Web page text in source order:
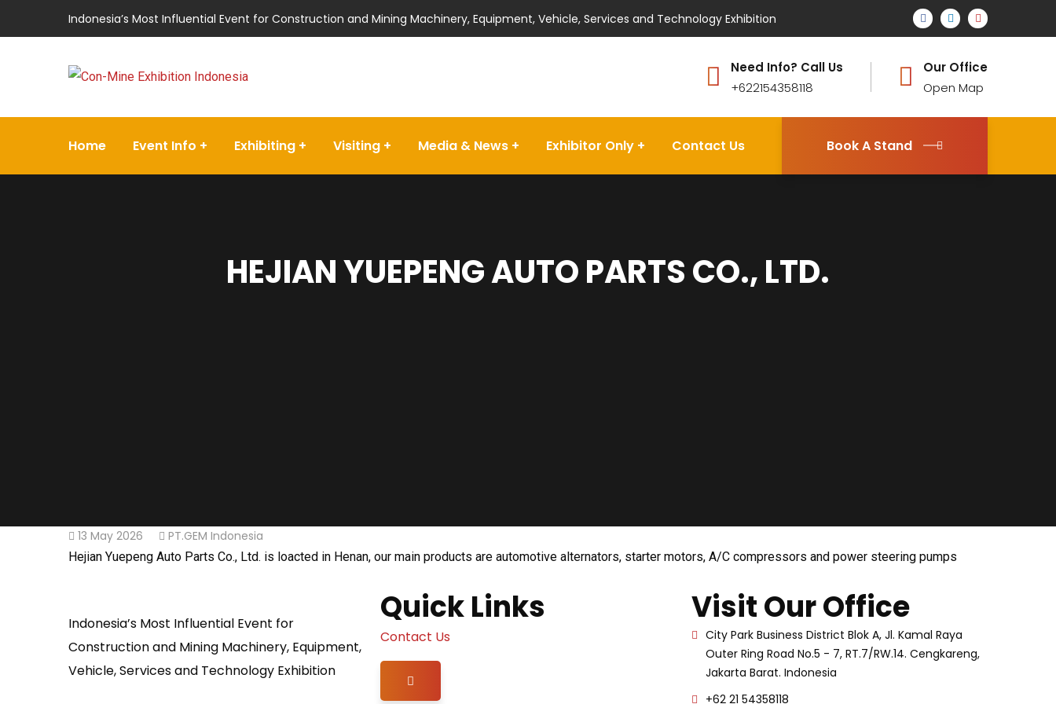
Indonesia’s Most Influential Event for Construction and Mining Machinery, Equipment, Vehicle, Services and Technology Exhibition
Need Info? Call Us
+622154358118
Our Office
Open Map
Home Event Info Exhibiting Visiting Media & News Exhibitor Only Contact Us Book A Stand
HEJIAN YUEPENG AUTO PARTS CO., LTD.
13 May 2026 PT.GEM Indonesia
Hejian Yuepeng Auto Parts Co., Ltd. is loacted in Henan, our main products are automotive alternators, starter motors, A/C compressors and power steering pumps
Indonesia’s Most Influential Event for
Construction and Mining Machinery, Equipment,
Vehicle, Services and Technology Exhibition
Quick Links
Contact Us
Hamburger Toggle Menu
Visit Our Office
City Park Business District Blok A, Jl. Kamal Raya
Outer Ring Road No.5 - 7, RT.7/RW.14. Cengkareng,
Jakarta Barat. Indonesia
+62 21 54358118